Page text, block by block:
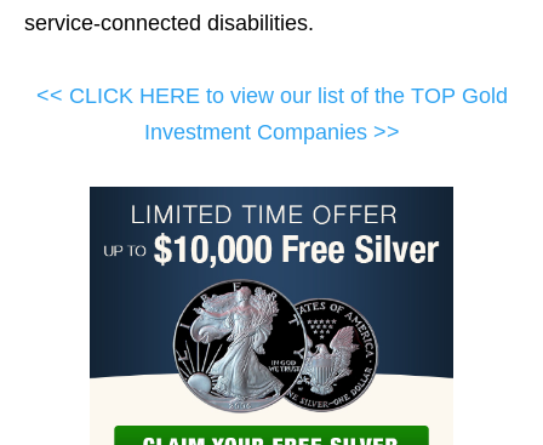
service-connected disabilities.
<< CLICK HERE to view our list of the TOP Gold
Investment Companies >>